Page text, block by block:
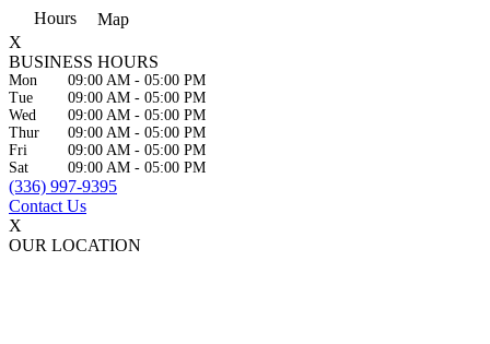
Hours
Map
X
BUSINESS HOURS
Mon 09:00 AM - 05:00 PM
Tue
09:00 AM - 05:00 PM
Wed
09:00 AM - 05:00 PM
Thur
09:00 AM - 05:00 PM
Fri
09:00 AM - 05:00 PM
Sat
09:00 AM - 05:00 PM
(336) 997-9395
Contact Us
X
OUR LOCATION